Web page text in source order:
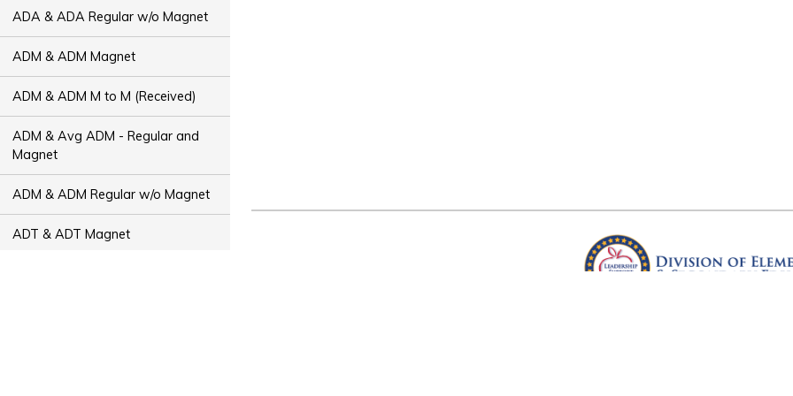
ADA & ADA Regular w/o Magnet
ADM & ADM Magnet
ADM & ADM M to M (Received)
ADM & Avg ADM - Regular and
Magnet
ADM & ADM Regular w/o Magnet
ADT & ADT Magnet